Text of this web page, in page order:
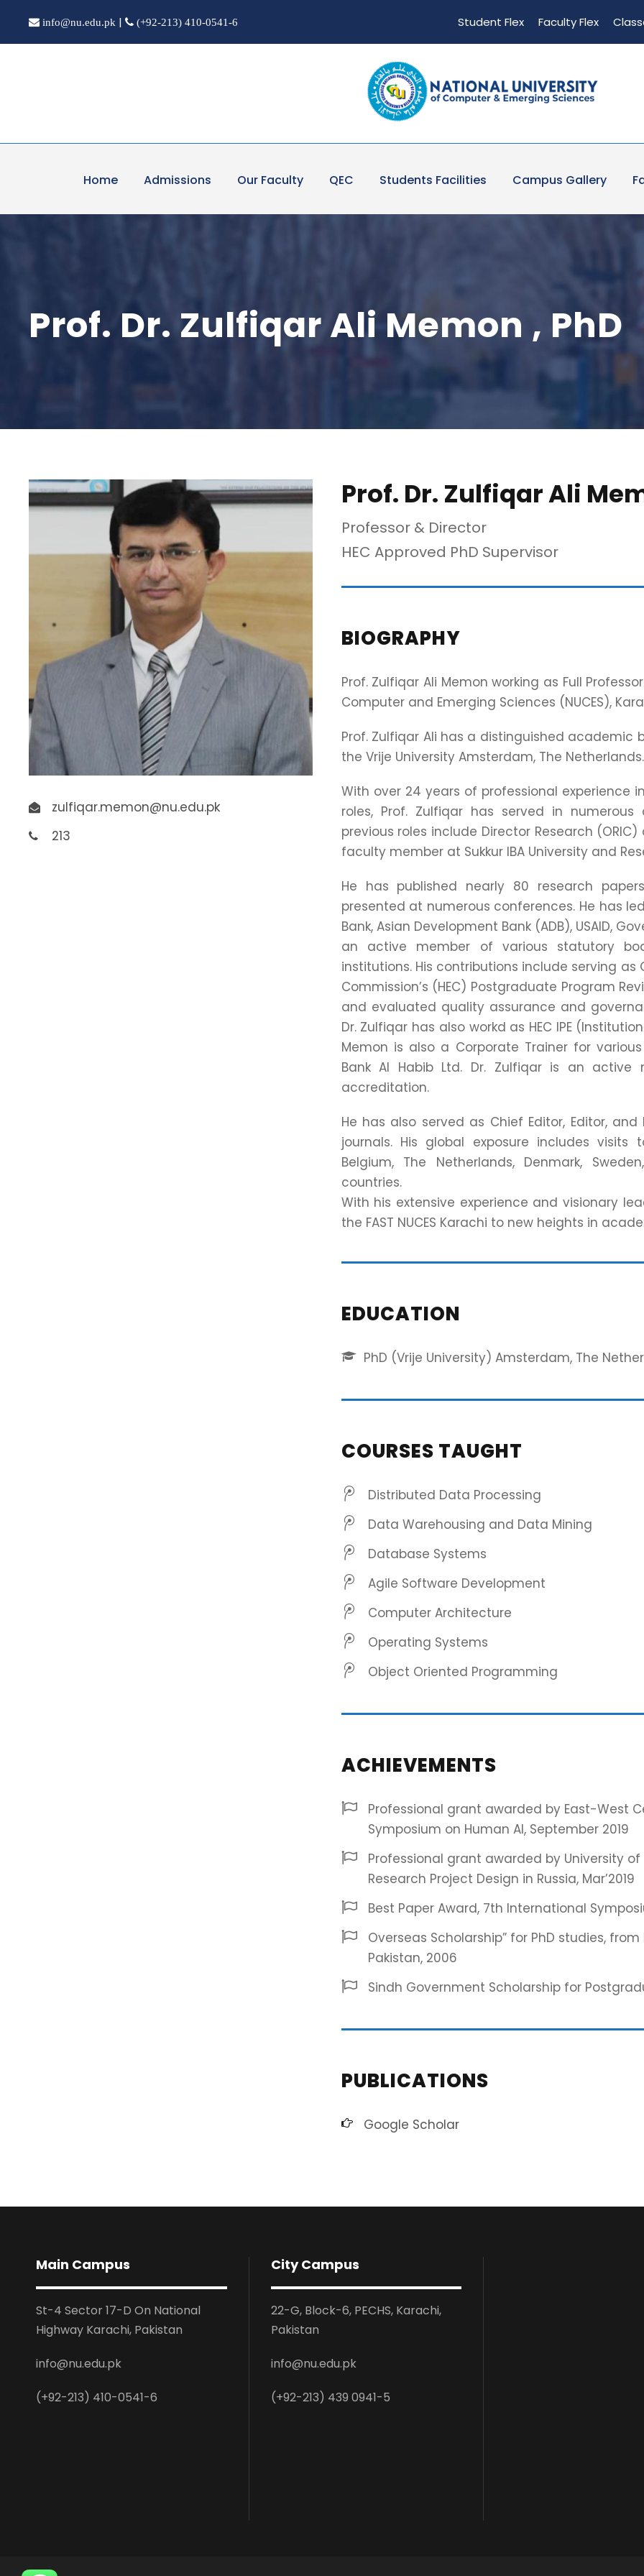
info@nu.edu.pk | (+92-213) 410-0541-6 Student Flex Faculty Flex
Home Admissions Our Faculty QEC Students Facilities Campus Gallery
Prof. Dr. Zulfiqar Ali Memon , PhD
zulfiqar.memon@nu.edu.pk
213
Prof. Dr. Zulfiqar Ali
Professor & Director
HEC Approved PhD Supervisor
BIOGRAPHY
Prof. Zulfiqar Ali Memon working as Full
Computer and Emerging Sciences (NUCES),
Prof. Zulfiqar Ali has a distinguished
the Vrije University Amsterdam, The Netherlands.
With over 24 years of professional experience
roles, Prof. Zulfiqar has served in
previous roles include Director Research
faculty member at Sukkur IBA University and
He has published nearly 80 research
presented at numerous conferences. He has
Bank, Asian Development Bank (ADB), USAID,
an active member of various statutory
institutions. His contributions include serving
Commission’s (HEC) Postgraduate Program
and evaluated quality assurance and
Dr. Zulfiqar has also workd as HEC IPE
Memon is also a Corporate Trainer for
Bank Al Habib Ltd. Dr. Zulfiqar is an active
accreditation.
He has also served as Chief Editor, Editor,
journals. His global exposure includes visits
Belgium, The Netherlands, Denmark,
countries.
With his extensive experience and visionary
the FAST NUCES Karachi to new heights in
EDUCATION
PhD (Vrije University) Amsterdam, The
COURSES TAUGHT
Distributed Data Processing
Data Warehousing and Data Mining
Database Systems
Agile Software Development
Computer Architecture
Operating Systems
Object Oriented Programming
ACHIEVEMENTS
Professional grant awarded by East-West
Symposium on Human AI, September 2019
Professional grant awarded by University
Research Project Design in Russia, Mar’2019
Best Paper Award, 7th International
Overseas Scholarship” for PhD studies,
Pakistan, 2006
Sindh Government Scholarship for
PUBLICATIONS
Google Scholar
Main Campus
St-4 Sector 17-D On National
Highway Karachi, Pakistan
info@nu.edu.pk
(+92-213) 410-0541-6
City Campus
22-G, Block-6, PECHS, Karachi,
Pakistan
info@nu.edu.pk
(+92-213) 439 0941-5